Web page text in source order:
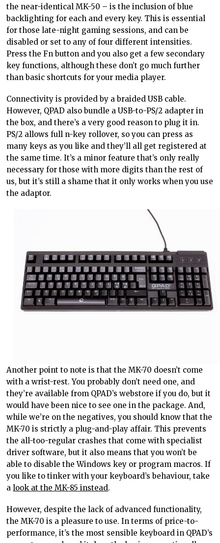
the near-identical MK-50 – is the inclusion of blue
backlighting for each and every key. This is essential
for those late-night gaming sessions, and can be
disabled or set to any of four different intensities.
Press the Fn button and you also get a few secondary
key functions, although these don’t go much further
than basic shortcuts for your media player.
Connectivity is provided by a braided USB cable.
However, QPAD also bundle a USB-to-PS/2 adapter in
the box, and there’s a very good reason to plug it in.
PS/2 allows full n-key rollover, so you can press as
many keys as you like and they’ll all get registered at
the same time. It’s a minor feature that’s only really
necessary for those with more digits than the rest of
us, but it’s still a shame that it only works when you use
the adaptor.
Another point to note is that the MK-70 doesn’t come
with a wrist-rest. You probably don’t need one, and
they’re available from QPAD’s webstore if you do, but it
would have been nice to see one in the package. And,
while we’re on the negatives, you should know that the
MK-70 is strictly a plug-and-play affair. This prevents
the all-too-regular crashes that come with specialist
driver software, but it also means that you won’t be
able to disable the Windows key or program macros. If
you like to tinker with your keyboard’s behaviour, take
alook at the MK-85 instead.
However, despite the lack of advanced functionality,
the MK-70 is a pleasure to use. In terms of price-to-
performance, it’s the most sensible keyboard in QPAD’s